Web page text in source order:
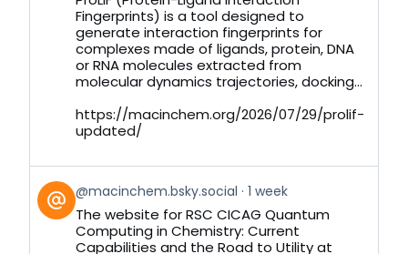
BlueskyFingerprints) is a tool designed to
generate interaction fingerprints for
complexes made of ligands, protein, DNA
or RNA molecules extracted from
molecular dynamics trajectories, docking...
https://macinchem.org/2026/07/29/prolif-
updated/
View
post
by
@macinchem.bsky.social 1 week
The website for RSC CICAG Quantum
Computing in Chemistry: Current
Capabilities and the Road to Utility at